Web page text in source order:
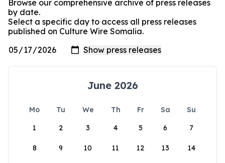
Browse our comprehensive archive of press releases
by date.
Select a specific day to access all press releases
published on Culture Wire Somalia.
June 2026
Mo Tu We Th Fr Sa
Su
1
2 3 4 5 6 7
8 9 10 11 12 13 14